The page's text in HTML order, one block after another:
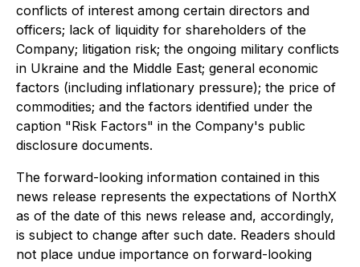
conflicts of interest among certain directors and
officers; lack of liquidity for shareholders of the
Company; litigation risk; the ongoing military conflicts
in Ukraine and the Middle East; general economic
factors (including inflationary pressure); the price of
commodities; and the factors identified under the
caption "Risk Factors" in the Company's public
disclosure documents.
The forward-looking information contained in this
news release represents the expectations of NorthX
as of the date of this news release and, accordingly,
is subject to change after such date. Readers should
not place undue importance on forward-looking